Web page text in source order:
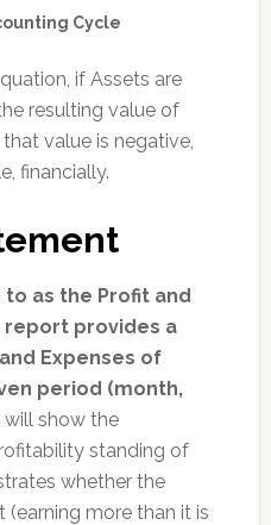
Cycle
if Assets are
resulting value of
value is negative,
financially.
as the Profit and
report provides a
Expenses of
period (month,
show the
standing of
whether the
(earning more than it is